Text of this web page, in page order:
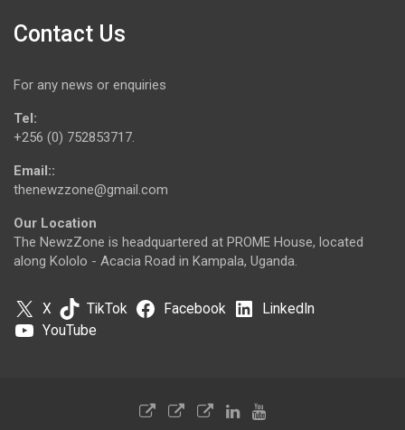
Contact Us
For any news or enquiries
Tel:
+256 (0) 752853717.
Email::
thenewzzone@gmail.com
Our Location
The NewzZone is headquartered at PROME House, located
along Kololo - Acacia Road in Kampala, Uganda.
X TikTok Facebook
LinkedIn
YouTube